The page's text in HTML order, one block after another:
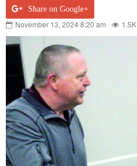
Share on Google+
November 13, 2024 8:20 am 1.5K